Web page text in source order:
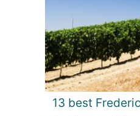
13 best